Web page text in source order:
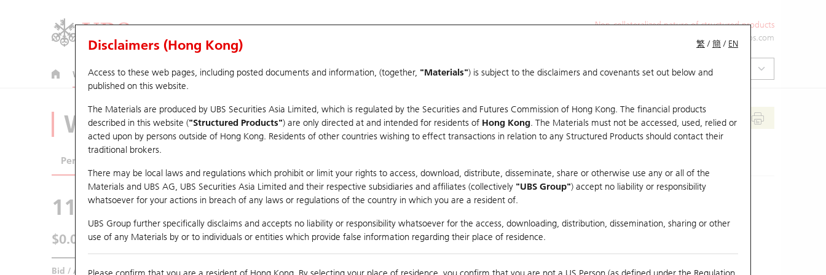
Non-collateralized nature of structured products
ol-hkwarrants@ubs.com
Warrants CBBCs U.S. Index Warrants & CBBCs Warrants & CBBCs Statistics Market Statistics Education
繁 /簡 / EN
Disclaimers (Hong Kong)
Access to these web pages, including posted documents and information, (together, "Materials") is subject to the disclaimers and covenants set out below and
published on this website.
The Materials are produced by UBS Securities Asia Limited, which is regulated by the Securities and Futures Commission of Hong Kong. The financial products
described in this website ("Structured Products") are only directed at and intended for residents of Hong Kong. The Materials must not be accessed, used, relied or
acted upon by persons outside of Hong Kong. Residents of other countries wishing to effect transactions in relation to any Structured Products should contact their
traditional brokers.
There may be local laws and regulations which prohibit or limit your rights to access, download, distribute, disseminate, share or otherwise use any or all of the
Materials and UBS AG, UBS Securities Asia Limited and their respective subsidiaries and affiliates (collectively "UBS Group") accept no liability or responsibility
whatsoever for your actions in breach of any laws or regulations of the country in which you are a resident of.
UBS Group further specifically disclaims and accepts no liability or responsibility whatsoever for the access, downloading, distribution, dissemination, sharing or other
use of any Materials by or to individuals or entities which provide false information regarding their place of residence.
Warrants Analyzer
Performance
11074 UB Put
$0.011 Real time
Bid / Ask N/A/0.011
Day High / Low Real time N/A/N/A